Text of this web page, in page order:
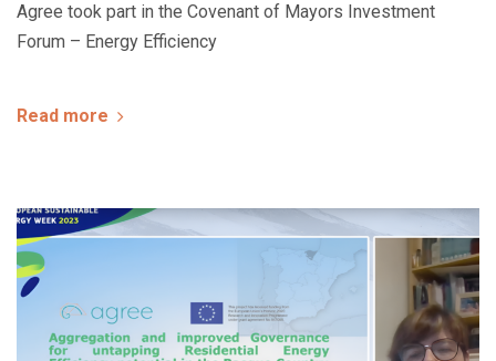
Agree took part in the Covenant of Mayors Investment
Forum – Energy Efficiency
Read more